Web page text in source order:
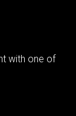
with one of